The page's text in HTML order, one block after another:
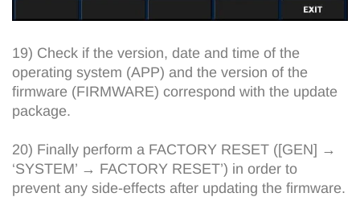
19) Check if the version, date and time of the
operating system (APP) and the version of the
firmware (FIRMWARE) correspond with the update
package.
20) Finally perform a FACTORY RESET ([GEN] →
‘SYSTEM’ → FACTORY RESET’) in order to
prevent any side-effects after updating the firmware.